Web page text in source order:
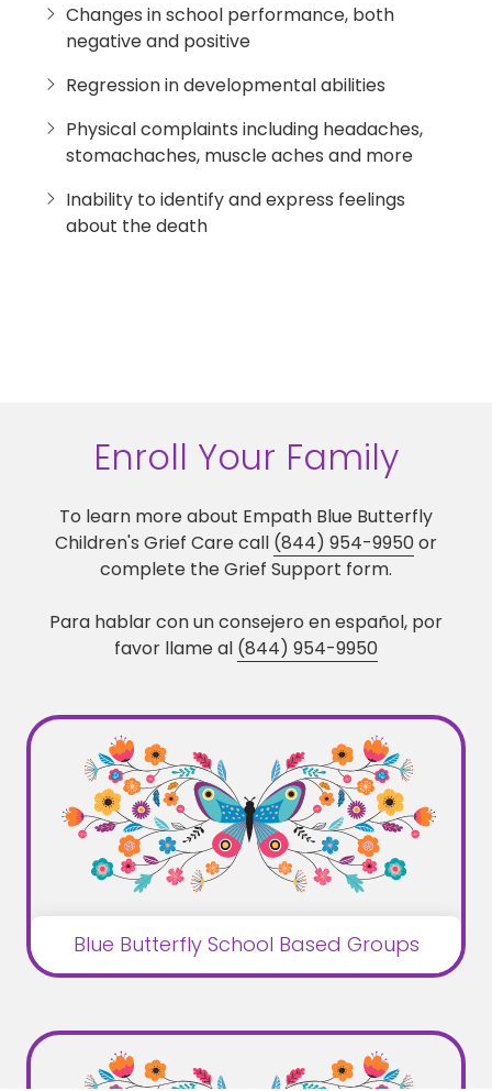
Changes in school performance, both
negative and positive
Regression in developmental abilities
Physical complaints including headaches,
stomachaches, muscle aches and more
Inability to identify and express feelings
about the death
Enroll Your Family
To learn more about Empath Blue Butterfly
Children's Grief Care call (844) 954-9950 or
complete the Grief Support form.
Para hablar con un consejero en español, por
favor llame al (844) 954-9950
Blue Butterfly School Based Groups